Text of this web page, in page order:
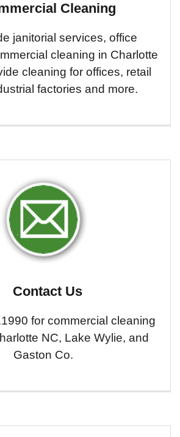
Cleaning
janitorial services, office
cleaning in Charlotte
cleaning for offices, retail
factories and more.
Contact Us
for commercial cleaning
NC, Lake Wylie, and
Gaston Co.